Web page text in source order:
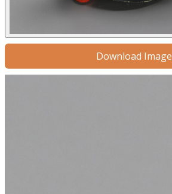
Download Image